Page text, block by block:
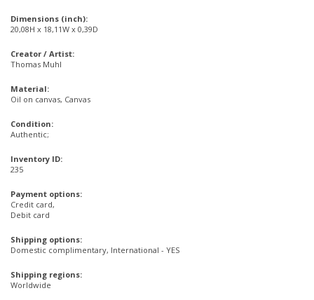
Dimensions (inch):
20,08H x 18,11W x 0,39D
Creator / Artist:
Thomas Muhl
Material:
Oil on canvas, Canvas
Condition:
Authentic;
Inventory ID:
235
Payment options:
Credit card,
Debit card
Shipping options:
Domestic complimentary, International - YES
Shipping regions:
Worldwide